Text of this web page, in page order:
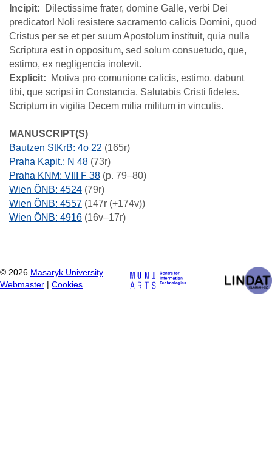
Incipit
Dilectissime frater, domine Galle, verbi Dei
predicator! Noli resistere sacramento calicis Domini, quod
Cristus per se et per suum Apostolum instituit, quia nulla
Scriptura est in oppositum, sed solum consuetudo, que,
estimo, ex negligencia inolevit.
Explicit
Motiva pro comunione calicis, estimo, dabunt
tibi, que scripsi in Constancia. Salutabis Cristi fideles.
Scriptum in vigilia Decem milia militum in vinculis.
MANUSCRIPT(S)
Bautzen StKrB: 4o 22 (165r)
Praha Kapit.: N 48 (73r)
Praha KNM: VIII F 38 (p. 79–80)
Wien ÖNB: 4524 (79r)
Wien ÖNB: 4557 (147r (+174v))
Wien ÖNB: 4916 (16v–17r)
© 2026 Masaryk University
Webmaster
Cookies